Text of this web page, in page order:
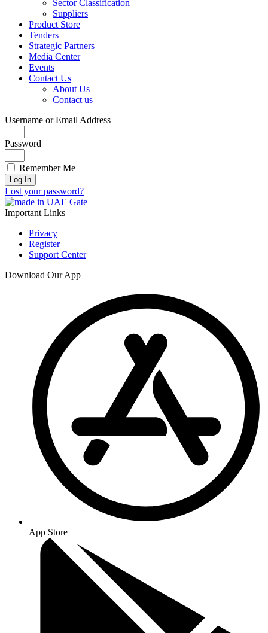
Sector Classification
Suppliers
Product Store
Tenders
Strategic Partners
Media Center
Events
Contact Us
About Us
Contact us
Username or Email Address
Password
Remember Me
Log In
Lost your password?
Important Links
Privacy
Register
Support Center
Download Our App
App Store